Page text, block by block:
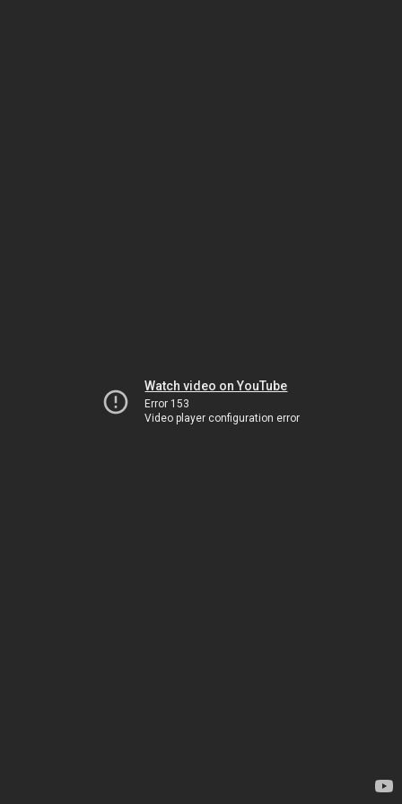
Watch video on YouTube
Error 153
Video player configuration error